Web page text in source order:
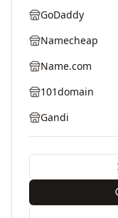
GoDaddy
Namecheap
Name.com
101domain
Gandi